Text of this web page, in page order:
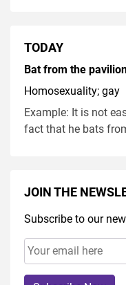
TODAY
Bat from the
Homosexuality; gay
Example: It is not
fact that he bats
JOIN THE
Subscribe to our